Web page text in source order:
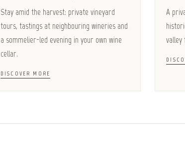
Stay amid the harvest: private vineyard
tours, tastings at neighbouring wineries and
a sommelier-led evening in your own wine
cellar.
DISCOVER MORE
A
valley